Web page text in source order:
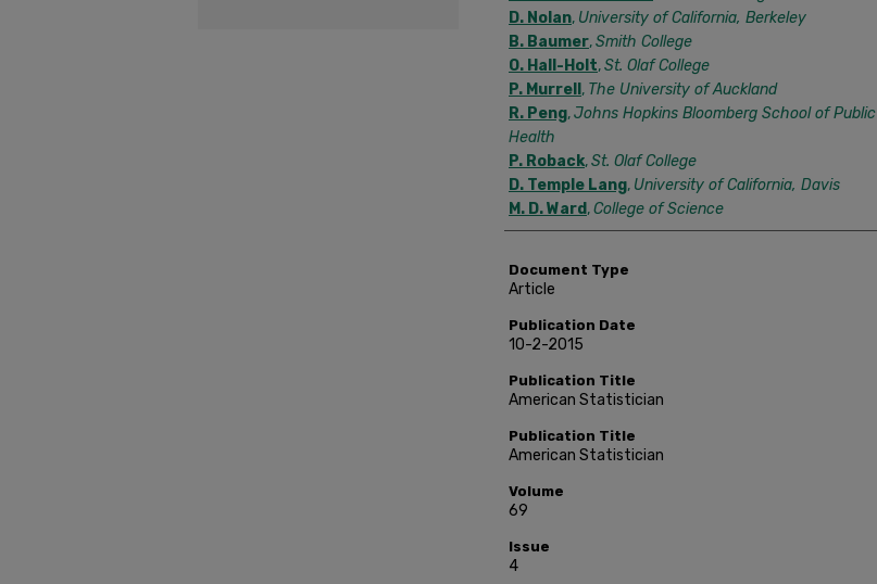
D. Nolan, University of California, Berkeley
B. Baumer,Smith College
O. Hall-Holt,St. Olaf College
P. Murrell , The University of Auckland
R. Peng,Johns Hopkins Bloomberg School of Public
Health
P. Roback,St. Olaf College
D. Temple Lang, University of California, Davis
M. D. Ward ,College of Science
Document Type
Article
Publication Date
10-2-2015
Publication Title
American Statistician
Publication Title
American Statistician
Volume
69
Issue
4